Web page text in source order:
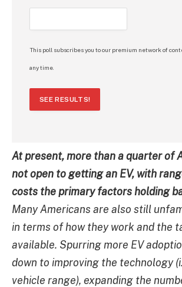
This poll subscribes you to our premium network of
any time.
SEE RESULTS!
At present, more than a quarter of
not open to getting an EV, with
costs the primary factors holding
Many Americans are also still
in terms of how they work and the
available. Spurring more EV
down to improving the technology
vehicle range), expanding the